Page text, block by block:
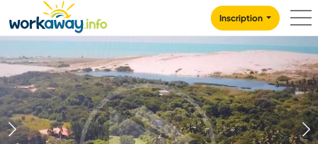
CONTENT
MAIN NAVIGATION
Inscription